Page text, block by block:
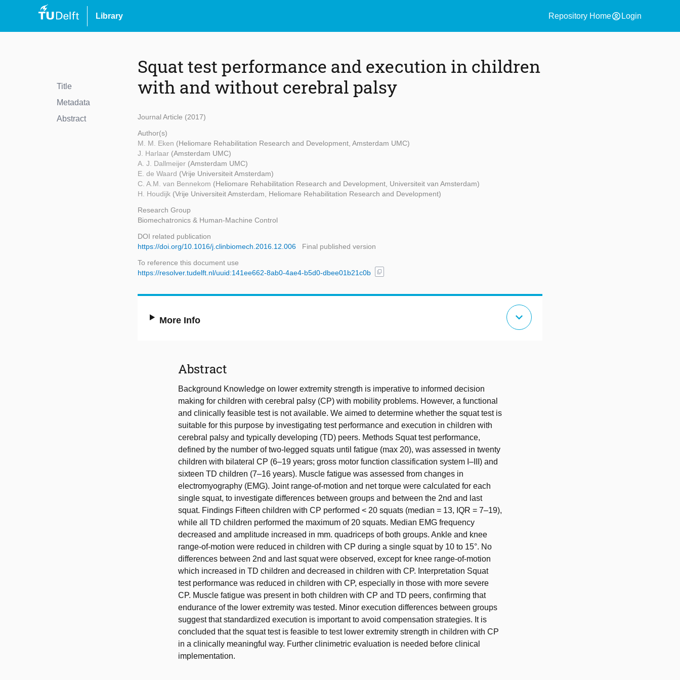
Library Repository Homeaccount_circle Login
Title
Metadata
Abstract
Squat test performance and execution in children
with and without cerebral palsy
Journal Article (2017)
Author(s)
M. M. Eken (Heliomare Rehabilitation Research and Development, Amsterdam UMC)
J. Harlaar (Amsterdam UMC)
A. J. Dallmeijer (Amsterdam UMC)
E. de Waard (Vrije Universiteit Amsterdam)
C. A.M. van Bennekom (Heliomare Rehabilitation Research and Development, Universiteit van Amsterdam)
H. Houdijk (Vrije Universiteit Amsterdam, Heliomare Rehabilitation Research and Development)
Research Group
Biomechatronics & Human-Machine Control
DOI related publication
https://doi.org/10.1016/j.clinbiomech.2016.12.006
Final published version
To reference this document use
https://resolver.tudelft.nl/uuid:141ee662-8ab0-4ae4-b5d0-dbee01b21c0b
content_copy
More Info expand_more
Abstract
Background Knowledge on lower extremity strength is imperative to informed decision
making for children with cerebral palsy (CP) with mobility problems. However, a functional
and clinically feasible test is not available. We aimed to determine whether the squat test is
suitable for this purpose by investigating test performance and execution in children with
cerebral palsy and typically developing (TD) peers. Methods Squat test performance,
defined by the number of two-legged squats until fatigue (max 20), was assessed in twenty
children with bilateral CP (6–19 years; gross motor function classification system I–III) and
sixteen TD children (7–16 years). Muscle fatigue was assessed from changes in
electromyography (EMG). Joint range-of-motion and net torque were calculated for each
single squat, to investigate differences between groups and between the 2nd and last
squat. Findings Fifteen children with CP performed < 20 squats (median = 13, IQR = 7–19),
while all TD children performed the maximum of 20 squats. Median EMG frequency
decreased and amplitude increased in mm. quadriceps of both groups. Ankle and knee
range-of-motion were reduced in children with CP during a single squat by 10 to 15°. No
differences between 2nd and last squat were observed, except for knee range-of-motion
which increased in TD children and decreased in children with CP. Interpretation Squat
test performance was reduced in children with CP, especially in those with more severe
CP. Muscle fatigue was present in both children with CP and TD peers, confirming that
endurance of the lower extremity was tested. Minor execution differences between groups
suggest that standardized execution is important to avoid compensation strategies. It is
concluded that the squat test is feasible to test lower extremity strength in children with CP
in a clinically meaningful way. Further clinimetric evaluation is needed before clinical
implementation.